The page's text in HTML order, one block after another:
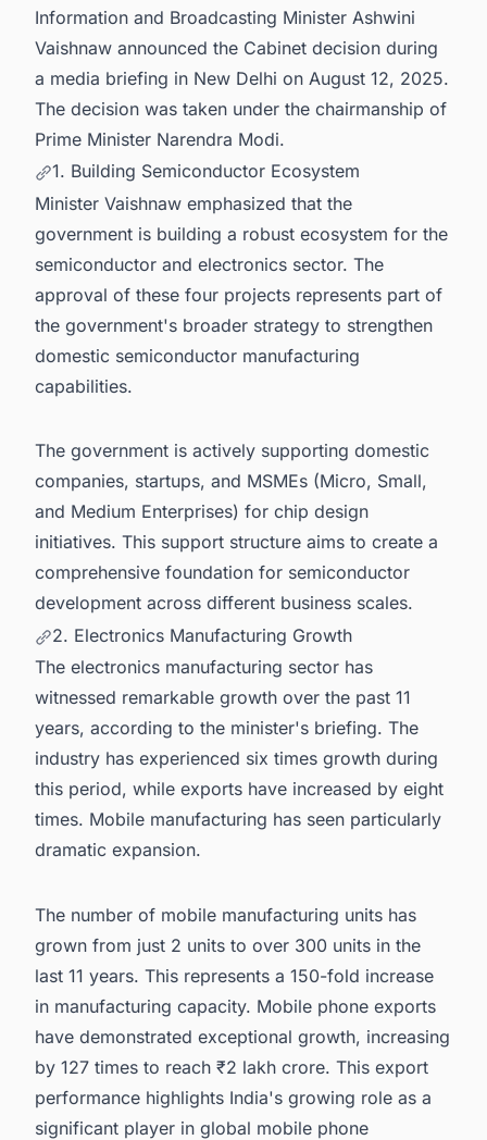
Information and Broadcasting Minister Ashwini
Vaishnaw announced the Cabinet decision during
a media briefing in New Delhi on August 12, 2025.
The decision was taken under the chairmanship of
Prime Minister Narendra Modi.
1. Building Semiconductor Ecosystem
Minister Vaishnaw emphasized that the
government is building a robust ecosystem for the
semiconductor and electronics sector. The
approval of these four projects represents part of
the government's broader strategy to strengthen
domestic semiconductor manufacturing
capabilities.
The government is actively supporting domestic
companies, startups, and MSMEs (Micro, Small,
and Medium Enterprises) for chip design
initiatives. This support structure aims to create a
comprehensive foundation for semiconductor
development across different business scales.
2. Electronics Manufacturing Growth
The electronics manufacturing sector has
witnessed remarkable growth over the past 11
years, according to the minister's briefing. The
industry has experienced six times growth during
this period, while exports have increased by eight
times. Mobile manufacturing has seen particularly
dramatic expansion.
The number of mobile manufacturing units has
grown from just 2 units to over 300 units in the
last 11 years. This represents a 150-fold increase
in manufacturing capacity. Mobile phone exports
have demonstrated exceptional growth, increasing
by 127 times to reach ₹2 lakh crore. This export
performance highlights India's growing role as a
significant player in global mobile phone